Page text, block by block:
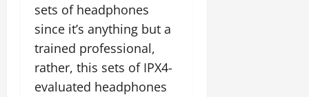
sets of headphones
since it’s anything but a
trained professional,
rather, this sets of IPX4-
evaluated headphones